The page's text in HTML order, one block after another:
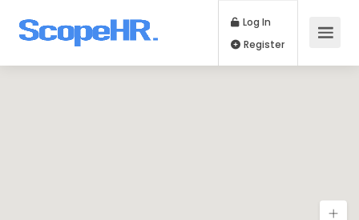
Log In